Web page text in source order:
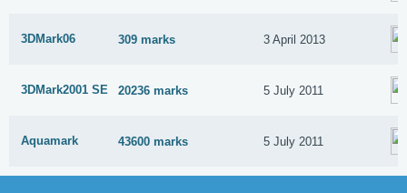
3DMark06 309 marks 3 April 2013
3DMark2001 SE 20236 marks 5 July 2011
Aquamark 43600 marks 5 July 2011